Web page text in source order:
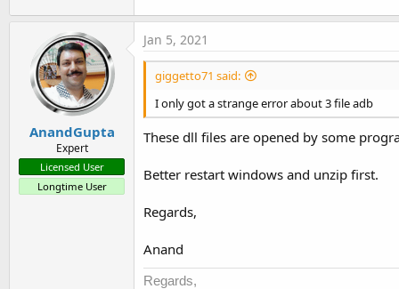
AnandGupta
Expert
Licensed User
Longtime User
Jan 5, 2021
giggetto71 said:
I only got a strange error about 3 file adb
These dll files are opened by some
Better restart windows and unzip first.
Regards,
Anand
Regards,